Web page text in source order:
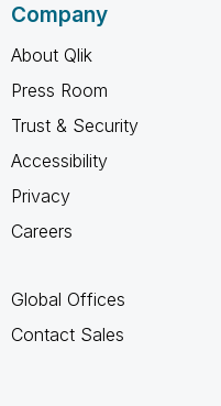
Company
About Qlik
Press Room
Trust & Security
Accessibility
Privacy
Careers
Global Offices
Contact Sales